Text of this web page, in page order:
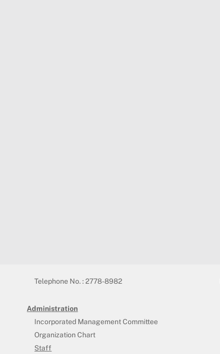
Telephone No. : 2778-8982
Administration
Incorporated Management Committee
Organization Chart
Staff